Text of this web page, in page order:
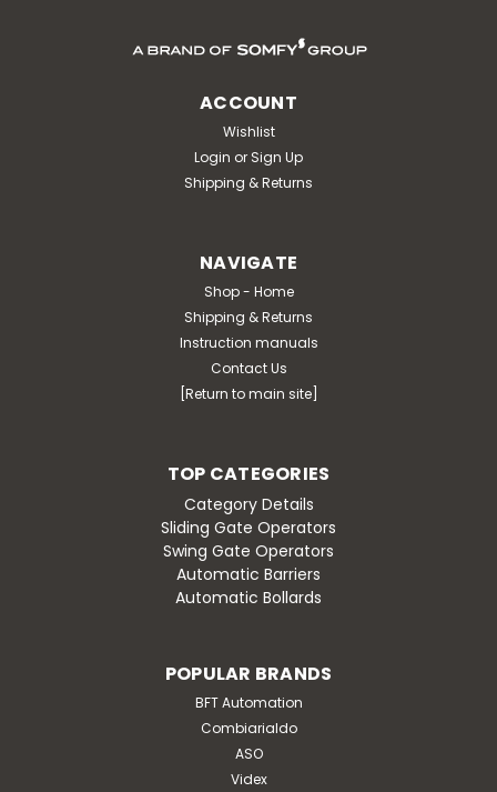
ACCOUNT
Wishlist
Login or Sign Up
Shipping & Returns
NAVIGATE
Shop - Home
Shipping & Returns
Instruction manuals
Contact Us
[Return to main site]
TOP CATEGORIES
Category Details
Sliding Gate Operators
Swing Gate Operators
Automatic Barriers
Automatic Bollards
POPULAR BRANDS
BFT Automation
Combiarialdo
ASO
Videx